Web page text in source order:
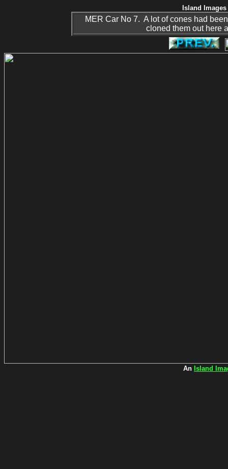
Island
MER Car No 7. A lot of cones had
cloned them out here
An Island